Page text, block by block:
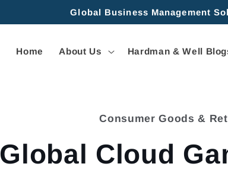
Global Business Management
Home About Us Hardman & Well
Consumer Goods &
Global Cloud